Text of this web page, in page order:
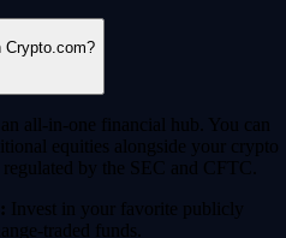
Crypto.com?
all-in-one financial hub. You can
equities alongside your crypto
by the SEC and CFTC.
Invest in your favorite publicly
traded funds.